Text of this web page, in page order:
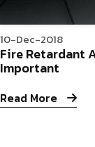
10-Dec-2018
Fire Retardant
Important
Read More